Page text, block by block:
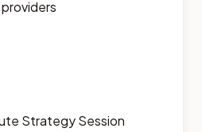
Strategy Session